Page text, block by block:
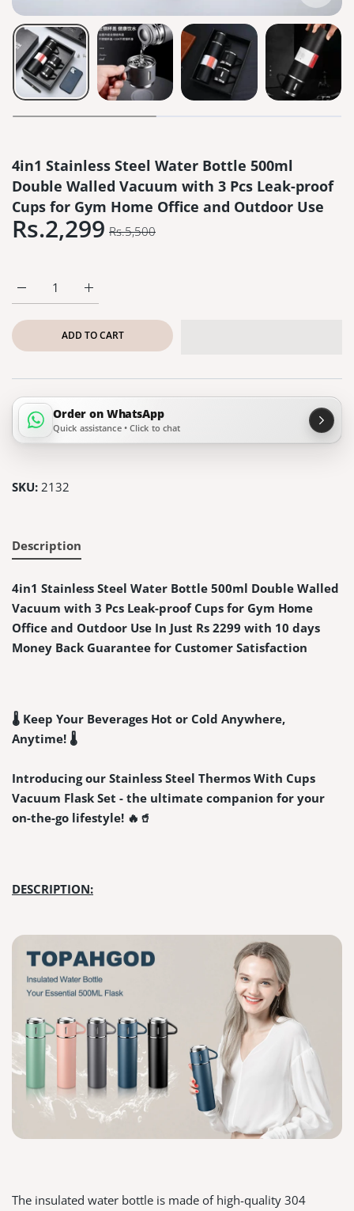
4in1 Stainless Steel Water Bottle 500ml
Double Walled Vacuum with 3 Pcs Leak-proof
Cups for Gym Home Office and Outdoor Use
Rs.2,299 Rs.5,500
Increase quantity for 4in1 Stainless Steel Water
Increase quantity for 4in1 Stainless Steel Water Bottle
ADD TO CART
Order on WhatsApp
Quick assistance • Click to chat
SKU: 2132
Description
4in1 Stainless Steel Water Bottle 500ml Double Walled
Vacuum with 3 Pcs Leak-proof Cups for Gym Home
Office and Outdoor Use In Just Rs 2299 with 10 days
Money Back Guarantee for Customer Satisfaction
🌡️ Keep Your Beverages Hot or Cold Anywhere,
Anytime! 🌡️
Introducing our Stainless Steel Thermos With Cups
Vacuum Flask Set - the ultimate companion for your
on-the-go lifestyle! 🔥🥤
DESCRIPTION:
The insulated water bottle is made of high-quality 304